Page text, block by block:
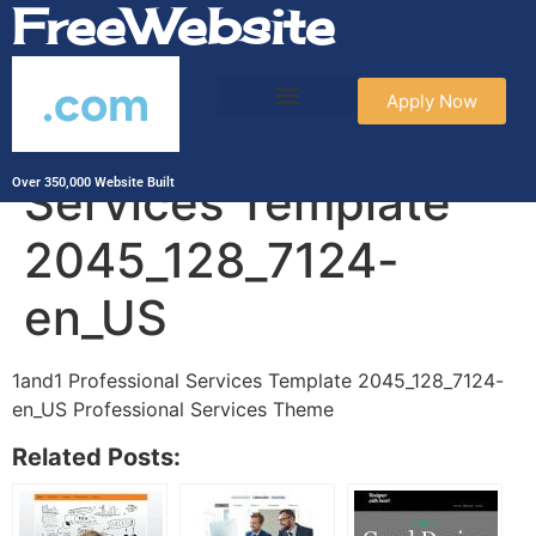
FreeWebsite
.com
Over 350,000 Website Built
Apply Now
1and1 Professional
Services Template
2045_128_7124-
en_US
1and1 Professional Services Template 2045_128_7124-
en_US Professional Services Theme
Related Posts: